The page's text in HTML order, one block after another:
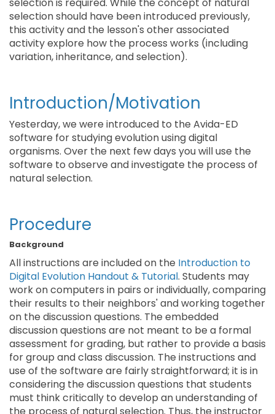
selection should have been introduced previously,
this activity and the lesson's other associated
activity explore how the process works (including
variation, inheritance, and selection).
Introduction/Motivation
Yesterday, we were introduced to the Avida-ED
software for studying evolution using digital
organisms. Over the next few days you will use the
software to observe and investigate the process of
natural selection.
Procedure
Background
All instructions are included on the Introduction to
Digital Evolution Handout & Tutorial. Students may
work on computers in pairs or individually, comparing
their results to their neighbors' and working together
on the discussion questions. The embedded
discussion questions are not meant to be a formal
assessment for grading, but rather to provide a basis
for group and class discussion. The instructions and
use of the software are fairly straightforward; it is in
considering the discussion questions that students
must think critically to develop an understanding of